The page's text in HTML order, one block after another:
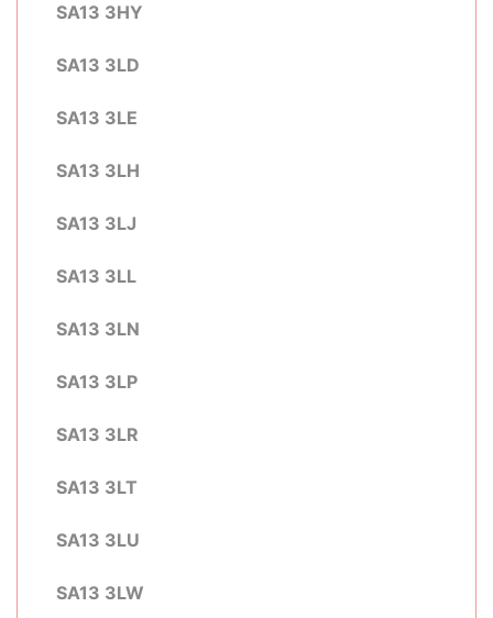
SA13 3HY
SA13 3LD
SA13 3LE
SA13 3LH
SA13 3LJ
SA13 3LL
SA13 3LN
SA13 3LP
SA13 3LR
SA13 3LT
SA13 3LU
SA13 3LW